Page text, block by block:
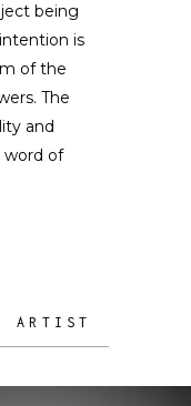
being
is
of the
The
and
word of
ARTIST